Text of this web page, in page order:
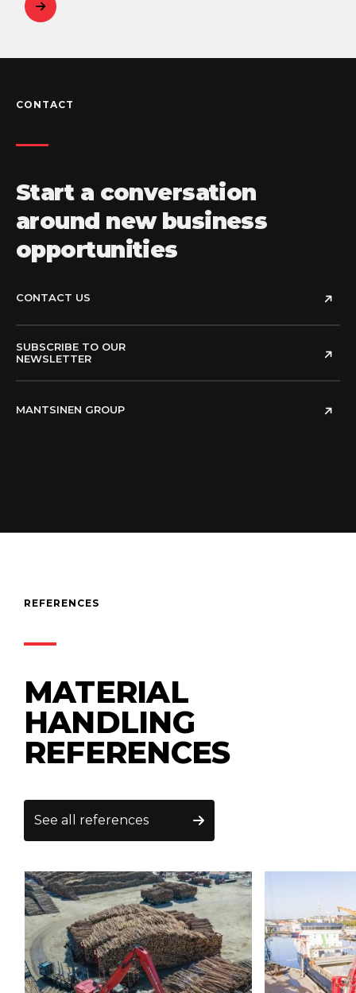
CONTACT
Start a conversation
around new business
opportunities
CONTACT US
SUBSCRIBE TO OUR
NEWSLETTER
MANTSINEN GROUP
REFERENCES
MATERIAL
HANDLING
REFERENCES
See all references